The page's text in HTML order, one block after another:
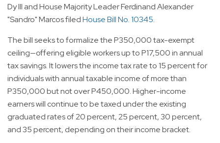
Dy III and House Majority Leader Ferdinand Alexander
"Sandro" Marcos filedHouse Bill No. 10345.
The bill seeks to formalize the P350,000 tax-exempt
ceiling—offering eligible workers up to P17,500 in annual
tax savings. It lowers the income tax rate to 15 percent for
individuals with annual taxable income of more than
P350,000 but not over P450,000. Higher-income
earners will continue to be taxed under the existing
graduated rates of 20 percent, 25 percent, 30 percent,
and 35 percent, depending on their income bracket.